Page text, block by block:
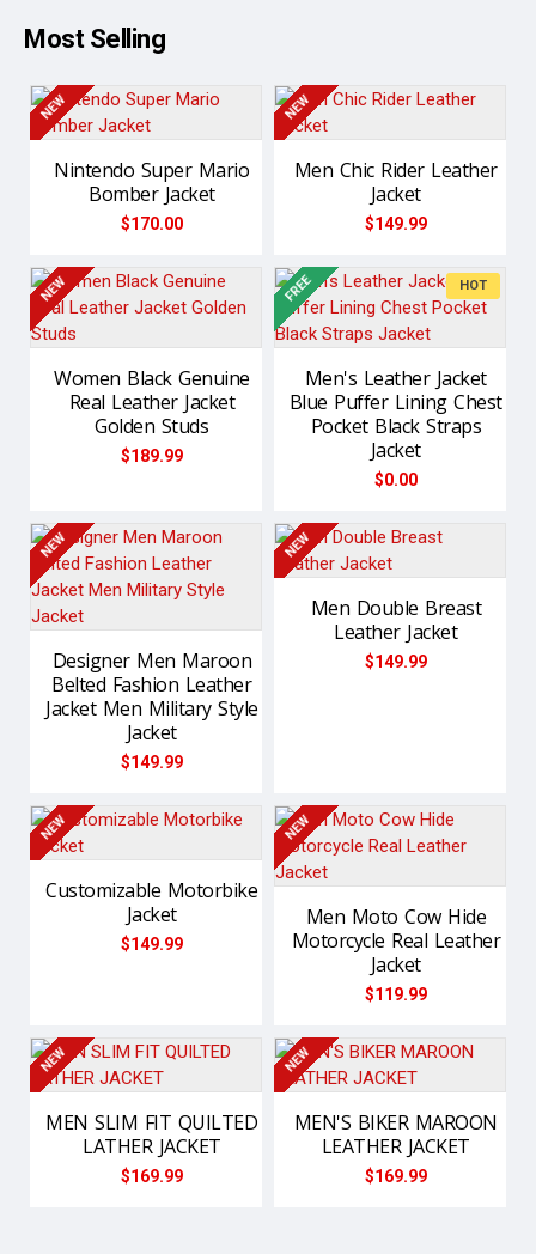
Most Selling
NEW
Nintendo Super Mario
Bomber Jacket
$170.00
NEW
Men Chic Rider Leather
Jacket
$149.99
NEW
Women Black Genuine
Real Leather Jacket
Golden Studs
$189.99
NEW HOT
FREE
Men's Leather Jacket
Blue Puffer Lining Chest
Pocket Black Straps
Jacket
$0.00
NEW
Designer Men Maroon
Belted Fashion Leather
Jacket Men Military Style
Jacket
$149.99
NEW
Men Double Breast
Leather Jacket
$149.99
NEW
Customizable Motorbike
Jacket
$149.99
NEW
Men Moto Cow Hide
Motorcycle Real Leather
Jacket
$119.99
NEW
MEN SLIM FIT QUILTED
LATHER JACKET
$169.99
NEW
MEN'S BIKER MAROON
LEATHER JACKET
$169.99